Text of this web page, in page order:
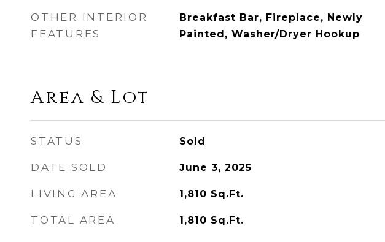
OTHER INTERIOR
FEATURES
Breakfast Bar, Fireplace, Newly
Painted, Washer/Dryer Hookup
Area & Lot
STATUS Sold
DATE SOLD June 3, 2025
LIVING AREA 1,810 Sq.Ft.
TOTAL AREA 1,810 Sq.Ft.